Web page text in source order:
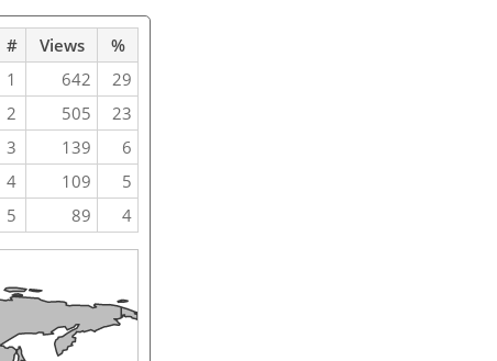
# Views
%
1 642
29
2 505
23
3 139
6
4 109
5
5 89 4